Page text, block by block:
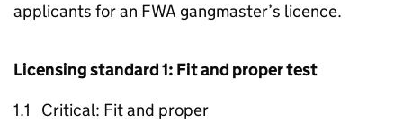
applicants for an FWA gangmaster’s licence.
Licensing standard 1: Fit and proper test
1.1 Critical: Fit and proper